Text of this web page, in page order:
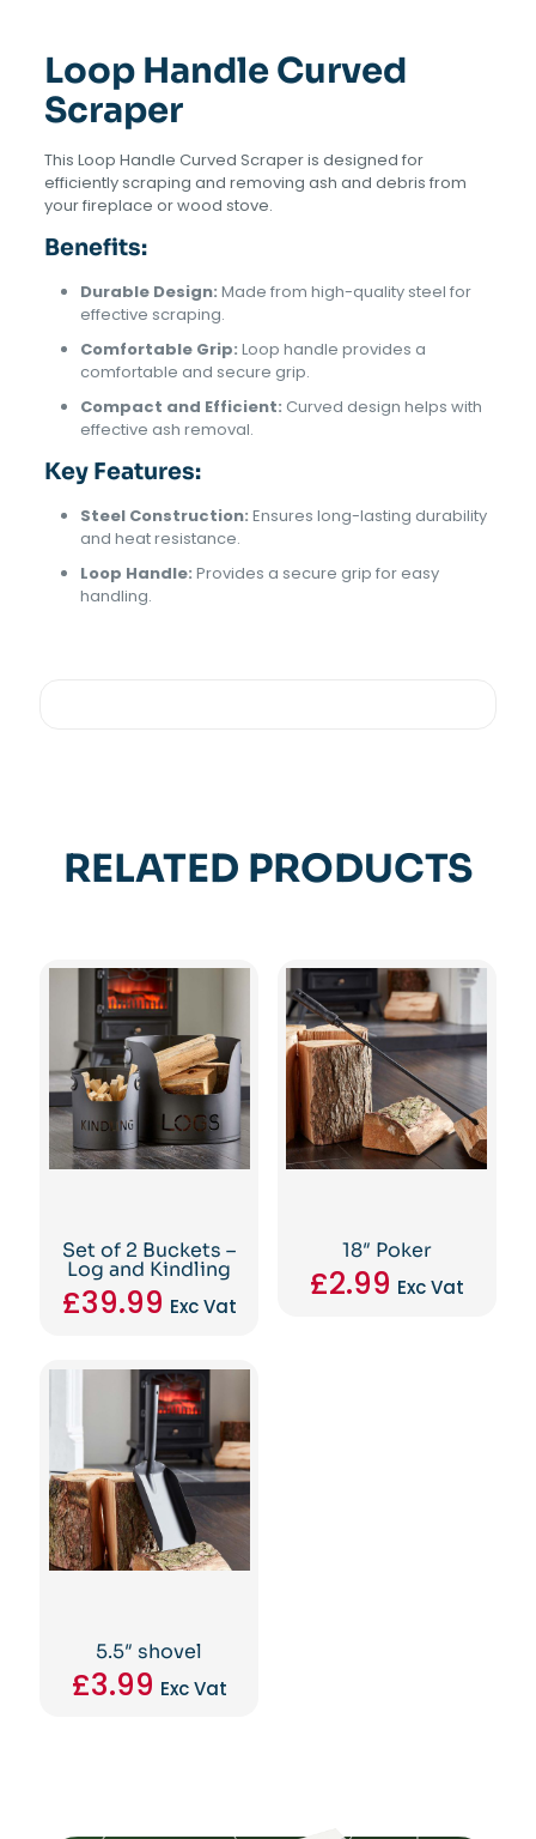
Loop Handle Curved
Scraper
This Loop Handle Curved Scraper is designed for
efficiently scraping and removing ash and debris from
your fireplace or wood stove.
Benefits:
Durable Design: Made from high-quality steel for
effective scraping.
Comfortable Grip: Loop handle provides a
comfortable and secure grip.
Compact and Efficient: Curved design helps with
effective ash removal.
Key Features:
Steel Construction: Ensures long-lasting durability
and heat resistance.
Loop Handle: Provides a secure grip for easy
handling.
RELATED PRODUCTS
Set of 2 Buckets –
Log and Kindling
£39.99 Exc Vat
18″ Poker
£2.99 Exc Vat
5.5″ shovel
£3.99 Exc Vat